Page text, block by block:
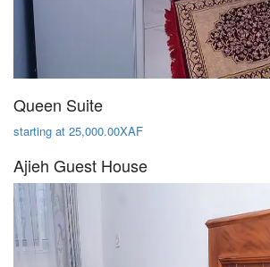
Queen Suite
starting at 25,000.00XAF
Ajieh Guest House